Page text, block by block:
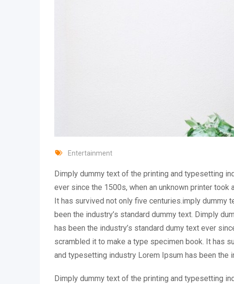
Entertainment
Dimply dummy text of the printing and typesetting
ever since the 1500s, when an unknown printer
It has survived not only five centuries.imply dummy
been the industry’s standard dummy text. Dimply
has been the industry’s standard dumy text ever
scrambled it to make a type specimen book. It has
and typesetting industry Lorem Ipsum has been the
Dimply dummy text of the printing and typesetting